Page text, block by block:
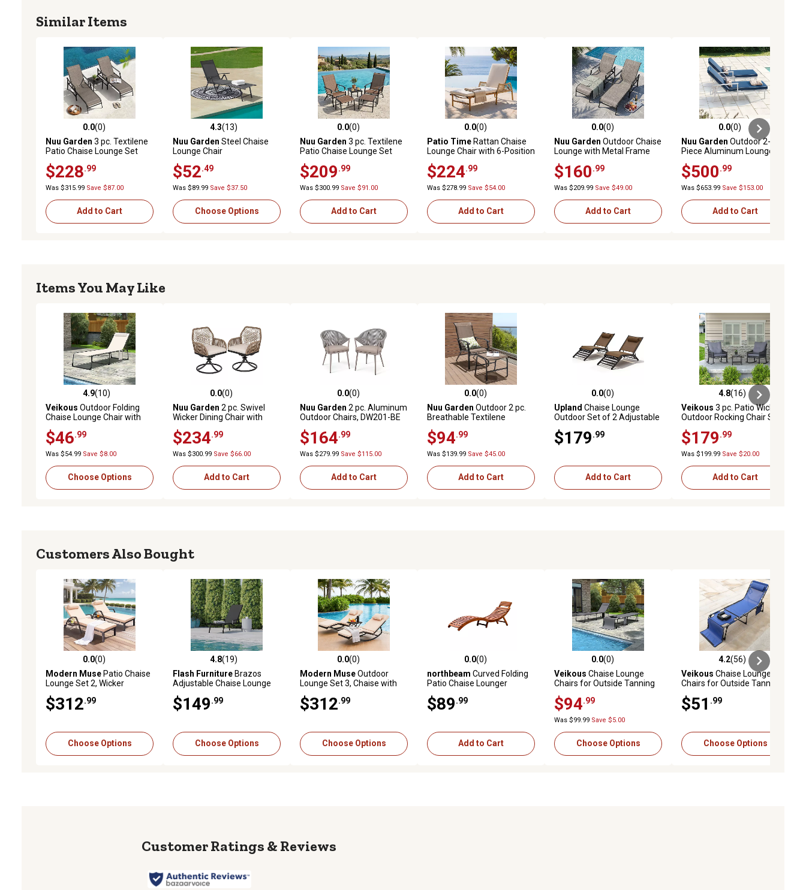
Similar Items
0.0 out of 5 stars with 0 reviews
0.0(0)
Nuu Garden 3 pc. Textilene
Patio Chaise Lounge Set
$228.99
Was $315.99 Save $87.00
Add to Cart
4.3 out of 5 stars with 13 reviews
4.3(13)
Nuu Garden Steel Chaise
Lounge Chair
$52.49
Was $89.99 Save $37.50
Choose Options
0.0 out of 5 stars with 0 reviews
0.0(0)
Nuu Garden 3 pc. Textilene
Patio Chaise Lounge Set
$209.99
Was $300.99 Save $91.00
Add to Cart
0.0 out of 5 stars with 0 reviews
0.0(0)
Patio Time Rattan Chaise
Lounge Chair with 6-Position
$224.99
Was $278.99 Save $54.00
Add to Cart
0.0 out of 5 stars with 0 reviews
0.0(0)
Nuu Garden Outdoor Chaise
Lounge with Metal Frame
$160.99
Was $209.99 Save $49.00
Add to Cart
0.0 out of 5 stars with 0 reviews
0.0(0)
Nuu Garden Outdoor 2-
Piece Aluminum Lounge
Adjustment
$500.99
Was $653.99 Save $153.00
Add to Cart
Items You May Like
4.9 out of 5 stars with 10 reviews
4.9(10)
Veikous Outdoor Folding
Chaise Lounge Chair with
Flat for Beach
$46.99
Was $54.99 Save $8.00
Choose Options
0.0 out of 5 stars with 0 reviews
0.0(0)
Nuu Garden 2 pc. Swivel
Wicker Dining Chair with
$234.99
Was $300.99 Save $66.00
Add to Cart
0.0 out of 5 stars with 0 reviews
0.0(0)
Nuu Garden 2 pc. Aluminum
Outdoor Chairs, DW201-BE
$164.99
Was $279.99 Save $115.00
Add to Cart
0.0 out of 5 stars with 0 reviews
0.0(0)
Nuu Garden Outdoor 2 pc.
Breathable Textilene
$94.99
Was $139.99 Save $45.00
Add to Cart
0.0 out of 5 stars with 0 reviews
0.0(0)
Upland Chaise Lounge
Outdoor Set of 2 Adjustable
Deck Lawn Poolside
Backyard
$179.99
Add to Cart
4.8 out of 5 stars with 16 reviews
4.8(16)
Veikous 3 pc. Patio Wicker
Outdoor Rocking Chair Set
Gray
$179.99
Was $199.99 Save $20.00
Add to Cart
Customers Also Bought
0.0 out of 5 stars with 0 reviews
0.0(0)
Modern Muse Patio Chaise
Lounge Set 2, Wicker
Removable Cushion & Tray,
for Poolside Deck Beach
$312.99
Choose Options
4.8 out of 5 stars with 19 reviews
4.8(19)
Flash Furniture Brazos
Adjustable Chaise Lounge
Weather Outdoor 5-Position
Recliner
$149.99
Choose Options
0.0 out of 5 stars with 0 reviews
0.0(0)
Modern MuseOutdoor
Lounge Set 3, Chaise with
Headrest, Easy Assembly,
PE Rattan Steel, Pool Patio
$312.99
Choose Options
0.0 out of 5 stars with 0 reviews
0.0(0)
northbeam Curved Folding
Patio Chaise Lounger
$89.99
Add to Cart
0.0 out of 5 stars with 0 reviews
0.0(0)
Veikous Chaise Lounge
Chairs for Outside Tanning
Side Pocket, 2 pk.
$94.99
Was $99.99 Save $5.00
Choose Options
4.2 out of 5 stars with 56 reviews
4.2(56)
Veikous Chaise Lounge
Chairs for Outside Tanning
Pillow and Side Pocket
$51 .99
Choose Options
Reviews